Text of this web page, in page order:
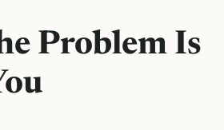
Problem Is